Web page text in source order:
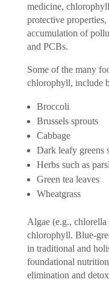
medicine,
protective
accumulation of
and PCBs.
Some of the many
chlorophyll, include
Broccoli
Brussels sprouts
Cabbage
Dark leafy greens
Herbs such as
Green tea leaves
Wheatgrass
Algae (e.g., chlorella
chlorophyll. Blue-
in traditional and
foundational
elimination and